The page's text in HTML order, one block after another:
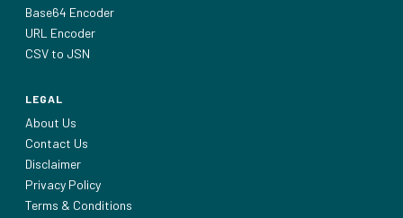
Base64 Encoder
URL Encoder
CSV to JSN
LEGAL
About Us
Contact Us
Disclaimer
Privacy Policy
Terms & Conditions